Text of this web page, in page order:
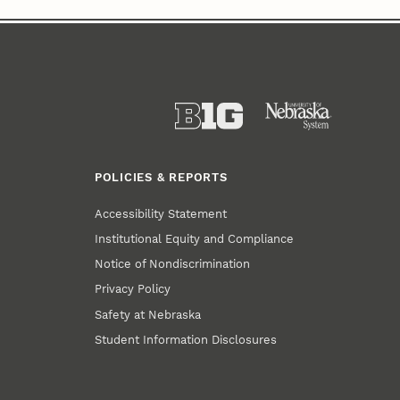
POLICIES & REPORTS
Accessibility Statement
Institutional Equity and Compliance
Notice of Nondiscrimination
Privacy Policy
Safety at Nebraska
Student Information Disclosures